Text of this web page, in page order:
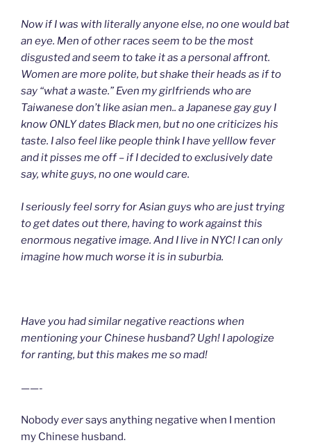
Now if I was with literally anyone else, no one would bat
an eye. Men of other races seem to be the most
disgusted and seem to take it as a personal affront.
Women are more polite, but shake their heads as if to
say “what a waste.” Even my girlfriends who are
Taiwanese don’t like asian men.. a Japanese gay guy I
know ONLY dates Black men, but no one criticizes his
taste. I also feel like people think I have yelllow fever
and it pisses me off – if I decided to exclusively date
say, white guys, no one would care.
I seriously feel sorry for Asian guys who are just trying
to get dates out there, having to work against this
enormous negative image. And I live in NYC! I can only
imagine how much worse it is in suburbia.
Have you had similar negative reactions when
mentioning your Chinese husband? Ugh! I apologize
for ranting, but this makes me so mad!
——-
Nobodyeversays anything negative when I mention
my Chinese husband.